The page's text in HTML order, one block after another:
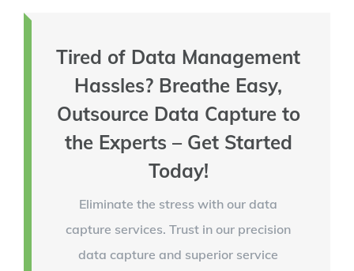
Tired of Data Management
Hassles? Breathe Easy,
Outsource Data Capture to
the Experts – Get Started
Today!
Eliminate the stress with our data
capture services. Trust in our precision
data capture and superior service